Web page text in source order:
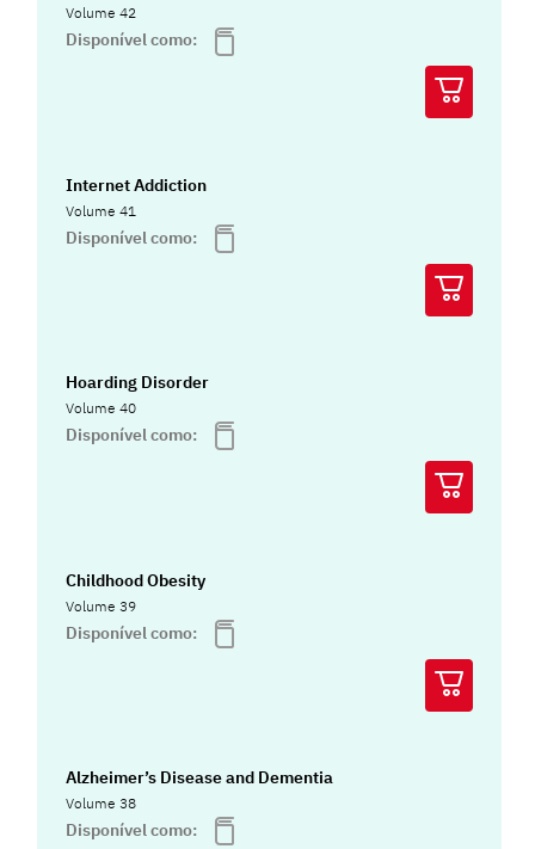
Volume 42
Disponível como:
Internet Addiction
Volume 41
Disponível como:
Hoarding Disorder
Volume 40
Disponível como:
Childhood Obesity
Volume 39
Disponível como:
Alzheimer’s Disease and Dementia
Volume 38
Disponível como: